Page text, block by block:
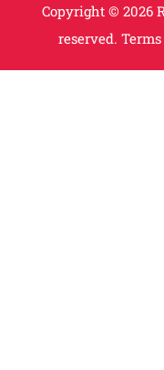
Copyright © 2026
reserved.